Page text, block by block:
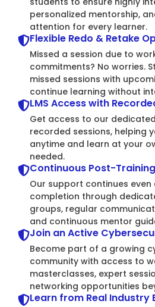
personalized mentorship,
attention for every learner.
Flexible Redo & Retake
Missed a session due to
commitments? No worries.
missed sessions with
continue learning without
LMS Access with
Get access to our
recorded sessions, helping
anytime and learn at your
needed.
Continuous Post-
Our support continues
completion through
groups, regular
and continuous mentor
Join an Active
Become part of a growing
community with access to
masterclasses, expert
networking opportunities
Learn from Real Industry